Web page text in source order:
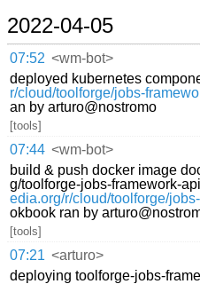
2022-04-05
07:52 <wm-bot>
deployed kubernetes
r/cloud/toolforge/jobs-
an by arturo@nostromo
[tools]
07:44 <wm-bot>
build & push docker image
g/toolforge-jobs-framework-
edia.org/r/cloud/toolforge/
okbook ran by
[tools]
07:21 <arturo>
deploying toolforge-jobs-